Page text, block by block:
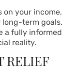
on your income,
term goals.
a fully informed
reality.
RELIEF